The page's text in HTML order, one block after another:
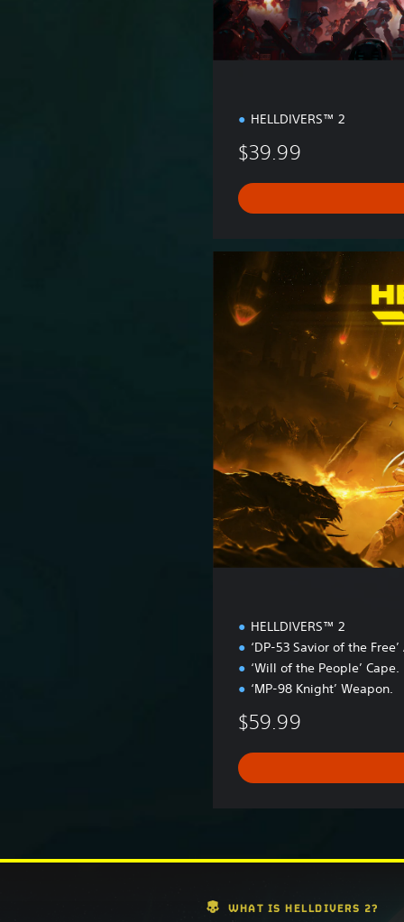
HELLDIVERS™ 2
$39.99
e
n
i
t
i
HELLDIVERS™ 2
‘DP-53 Savior of the
‘Will of the People’ Cape.
‘MP-98 Knight’ Weapon.
$59.99
WHAT IS HELLDIVERS 2?